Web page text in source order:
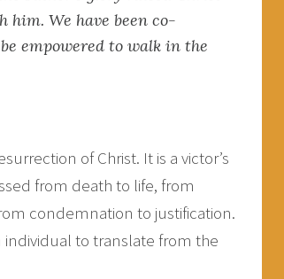
him. We have been co-
empowered to walk in the
of Christ. It is a victor’s
from death to life, from
condemnation to justification.
individual to translate from the